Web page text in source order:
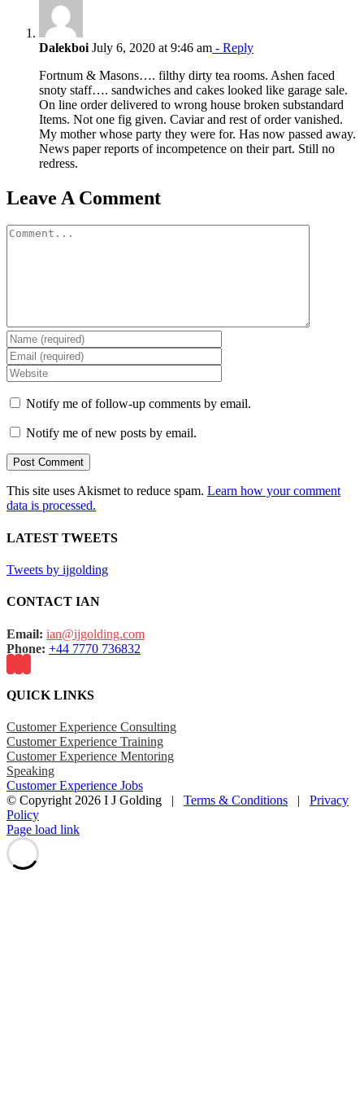
Dalekboi July 6, 2020 at 9:46 am - Reply
Fortnum & Masons…. filthy dirty tea rooms. Ashen faced
snoty staff…. sandwiches and cakes looked like garage sale.
On line order delivered to wrong house broken substandard
Items. Not one fig given. Caviar and rest of order vanished.
My mother whose party they were for. Has now passed away.
News paper reports of incompetence on their part. Still no
redress.
Leave A Comment
Comment
Notify me of follow-up comments by email.
Notify me of new posts by email.
This site uses Akismet to reduce spam. Learn how your comment
data is processed.
LATEST TWEETS
Tweets by ijgolding
CONTACT IAN
Email: ian@ijgolding.com
Phone: +44 7770 736832
QUICK LINKS
Customer Experience Consulting
Customer Experience Training
Customer Experience Mentoring
Speaking
Customer Experience Jobs
© Copyright 2026 I J Golding | Terms & Conditions | Privacy
Policy
Page load link